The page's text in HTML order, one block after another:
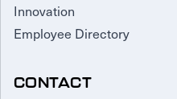
Innovation
Employee Directory
CONTACT